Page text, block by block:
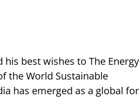
his best wishes to The
the World Sustainable
has emerged as a global